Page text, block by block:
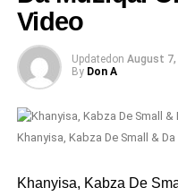
Video
Updated on August 7,
By Don A
Khanyisa, Kabza De Small &
Khanyisa, Kabza De